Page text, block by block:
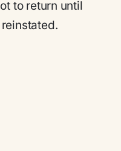
to return until